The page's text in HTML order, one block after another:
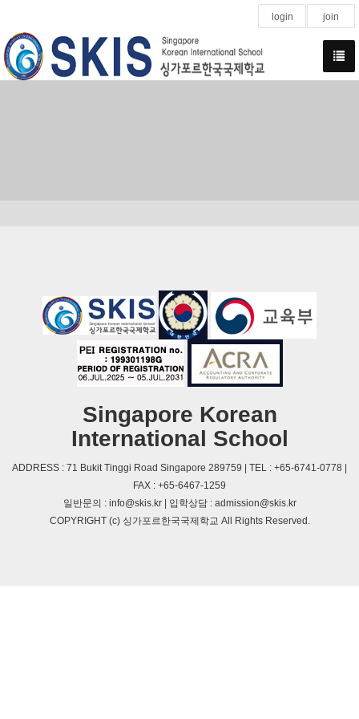
login join
Singapore Korean
International School
ADDRESS : 71 Bukit Tinggi Road Singapore 289759 | TEL : +65-6741-0778 |
FAX : +65-6467-1259
일반문의 : info@skis.kr | 입학상담 : admission@skis.kr
COPYRIGHT (c) 싱가포르한국국제학교 All Rights Reserved.